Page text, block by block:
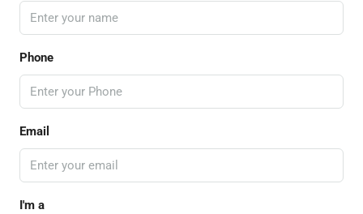
Phone
Email
I'm a